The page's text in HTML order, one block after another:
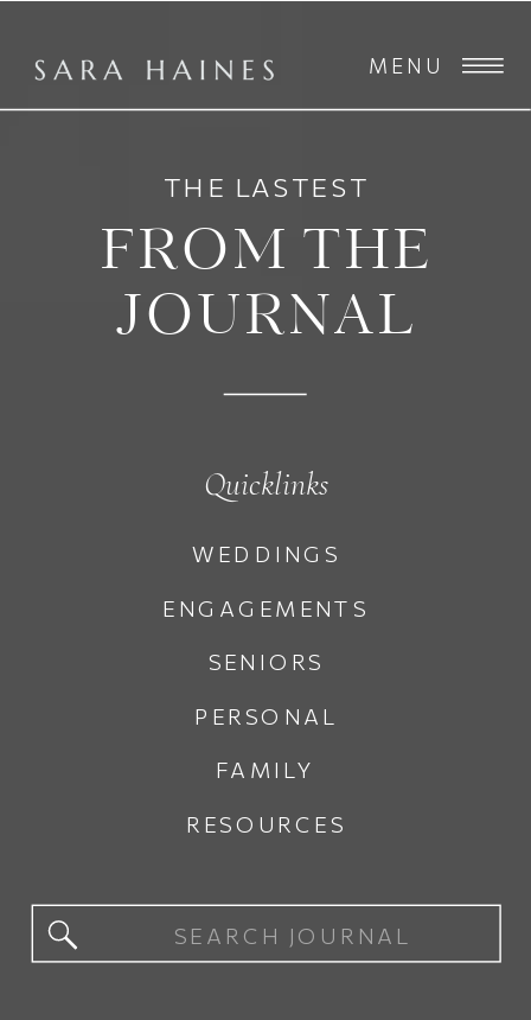
MENU
PERSONAL
FAMILY
RESOURCES
SENIORS
ENGAGEMENTS
WEDDINGS
FROM THE
JOURNAL
THE LASTEST
Quicklinks